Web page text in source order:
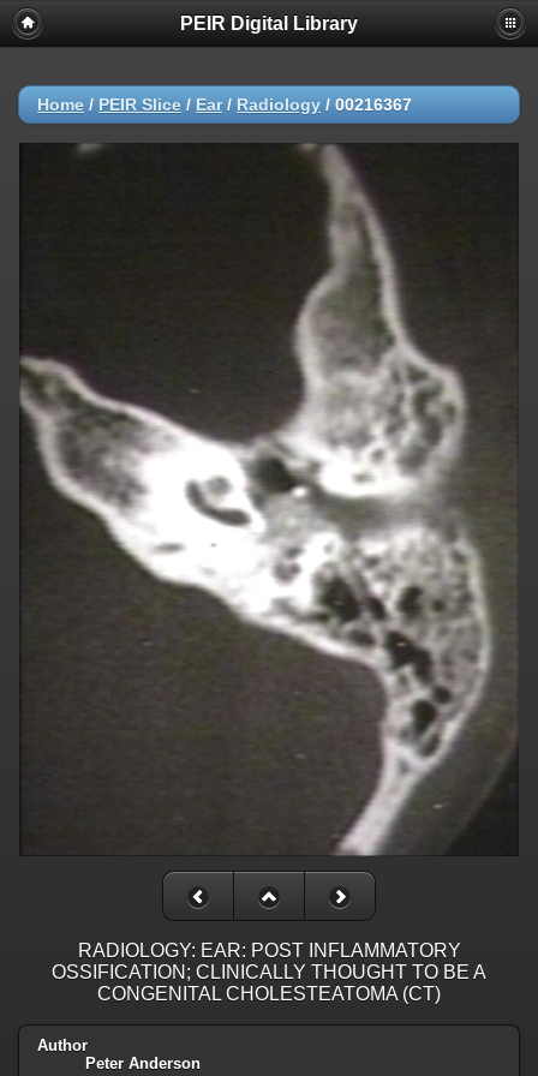
PEIR Digital Library
Home / PEIR Slice / Ear/ Radiology / 00216367
RADIOLOGY: EAR: POST INFLAMMATORY
OSSIFICATION; CLINICALLY THOUGHT TO BE A
CONGENITAL CHOLESTEATOMA (CT)
Author
Peter Anderson